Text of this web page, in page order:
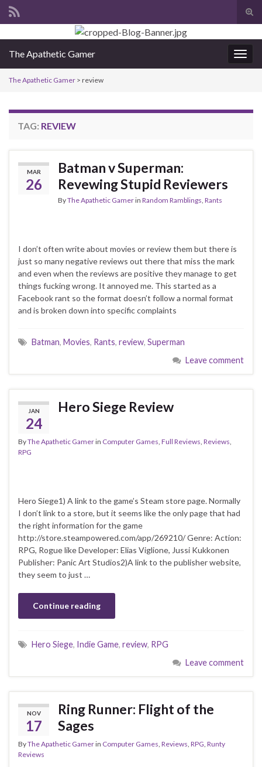
Search for:
The Apathetic Gamer
The Apathetic Gamer > review
TAG: REVIEW
MAR
26
Batman v Superman:
Revewing Stupid Reviewers
ByThe Apathetic Gamerin Random Ramblings Rants
I don’t often write about movies or review them but there is
just so many negative reviews out there that miss the mark
and even when the reviews are positive they manage to get
things fucking wrong. It annoyed me. This started as a
Facebook rant so the format doesn’t follow a normal format
and is broken down into specific complaints
Batman, Movies, Rants, review, Superman
Leave comment
JAN
24
Hero Siege Review
ByThe Apathetic Gamerin Computer Games Full Reviews Reviews
RPG
Hero Siege1) A link to the game’s Steam store page. Normally
I don’t link to a store, but it seems like the only page that had
the right information for the game
http://store.steampowered.com/app/269210/ Genre: Action:
RPG, Rogue like Developer: Elias Viglione, Jussi Kukkonen
Publisher: Panic Art Studios2)A link to the publisher website,
they seem to just …
Continue reading
Hero Siege, Indie Game, review, RPG
Leave comment
NOV
17
Ring Runner: Flight of the
Sages
ByThe Apathetic Gamerin Computer Games Reviews RPG Runty
Reviews